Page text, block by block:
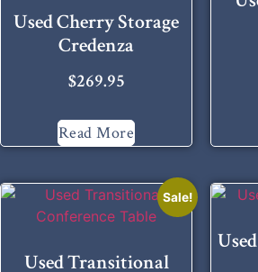
Used Cherry Storage
Credenza
$269.95
Read More
Sale!
Used Transitional